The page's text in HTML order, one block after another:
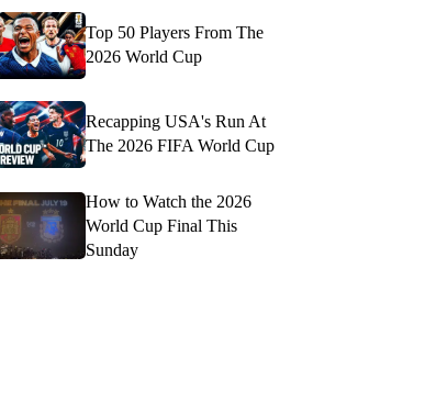
Top 50 Players From The
2026 World Cup
Recapping USA's Run At
The 2026 FIFA World Cup
How to Watch the 2026
World Cup Final This
Sunday